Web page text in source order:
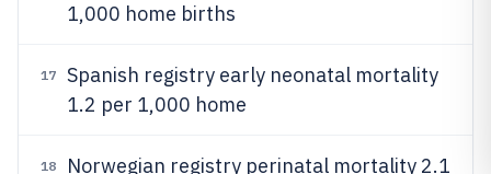
1,000 home births
17
Spanish registry early neonatal mortality
1.2 per 1,000 home
18 Norwegian registry perinatal mortality 2.1